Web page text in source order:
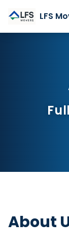
LFS
Private
FAQ
About